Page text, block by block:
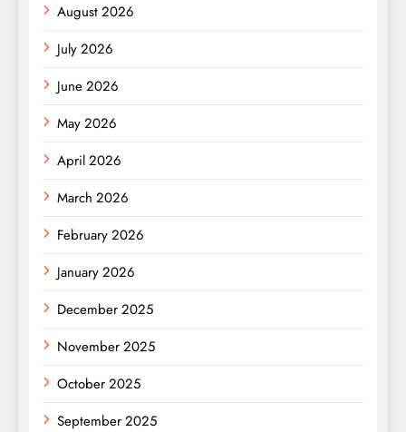
August 2026
July 2026
June 2026
May 2026
April 2026
March 2026
February 2026
January 2026
December 2025
November 2025
October 2025
September 2025